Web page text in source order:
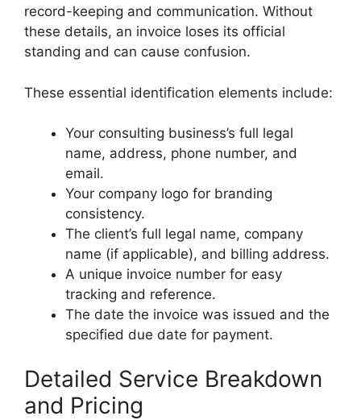
record-keeping and communication. Without
these details, an invoice loses its official
standing and can cause confusion.
These essential identification elements include:
Your consulting business’s full legal
name, address, phone number, and
email.
Your company logo for branding
consistency.
The client’s full legal name, company
name (if applicable), and billing address.
A unique invoice number for easy
tracking and reference.
The date the invoice was issued and the
specified due date for payment.
Detailed Service Breakdown
and Pricing